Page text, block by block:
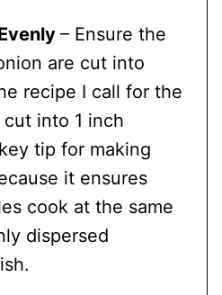
– Ensure the
are cut into
recipe I call for the
into 1 inch
tip for making
it ensures
cook at the same
dispersed